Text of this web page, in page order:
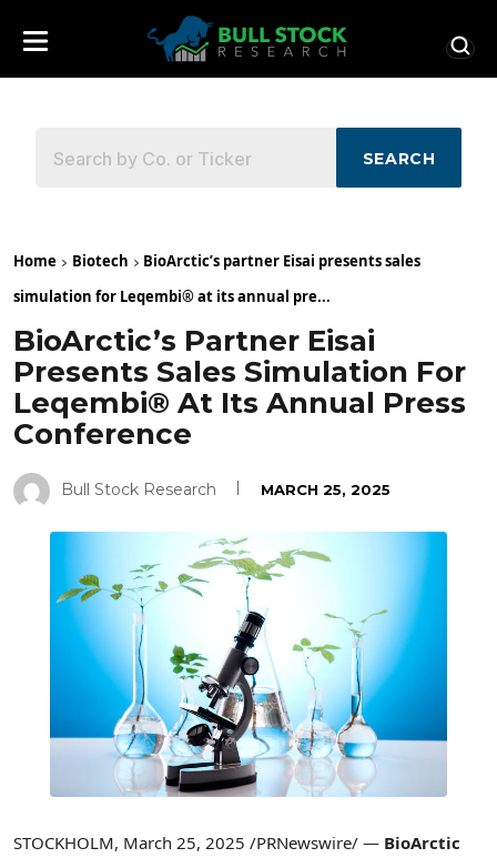
SEARCH
Home Biotech
BioArctic’s partner Eisai presents sales
simulation for Leqembi® at its annual pre...
BioArctic’s Partner Eisai
Presents Sales Simulation For
Leqembi® At Its Annual Press
Conference
Bull Stock Research MARCH 25, 2025
STOCKHOLM, March 25, 2025 /PRNewswire/ — BioArctic